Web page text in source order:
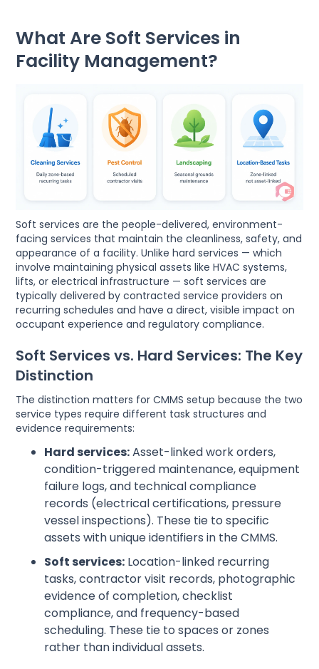
What Are Soft Services in
Facility Management?
Soft services are the people-delivered, environment-
facing services that maintain the cleanliness, safety, and
appearance of a facility. Unlike hard services — which
involve maintaining physical assets like HVAC systems,
lifts, or electrical infrastructure — soft services are
typically delivered by contracted service providers on
recurring schedules and have a direct, visible impact on
occupant experience and regulatory compliance.
Soft Services vs. Hard Services: The Key
Distinction
The distinction matters for CMMS setup because the two
service types require different task structures and
evidence requirements:
Hard services:Asset-linked work orders,
condition-triggered maintenance, equipment
failure logs, and technical compliance
records (electrical certifications, pressure
vessel inspections). These tie to specific
assets with unique identifiers in the CMMS.
Soft services: Location-linked recurring
tasks, contractor visit records, photographic
evidence of completion, checklist
compliance, and frequency-based
scheduling. These tie to spaces or zones
rather than individual assets.